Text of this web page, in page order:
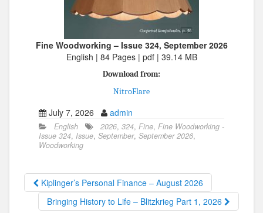
Fine Woodworking – Issue 324, September 2026
English | 84 Pages | pdf | 39.14 MB
Download from:
NitroFlare
July 7, 2026 admin
English 2026, 324, Fine, Fine Woodworking -
Issue 324, Issue, September, September 2026,
Woodworking
Kiplinger’s Personal Finance – August 2026
Bringing History to Life – Blitzkrieg Part 1, 2026